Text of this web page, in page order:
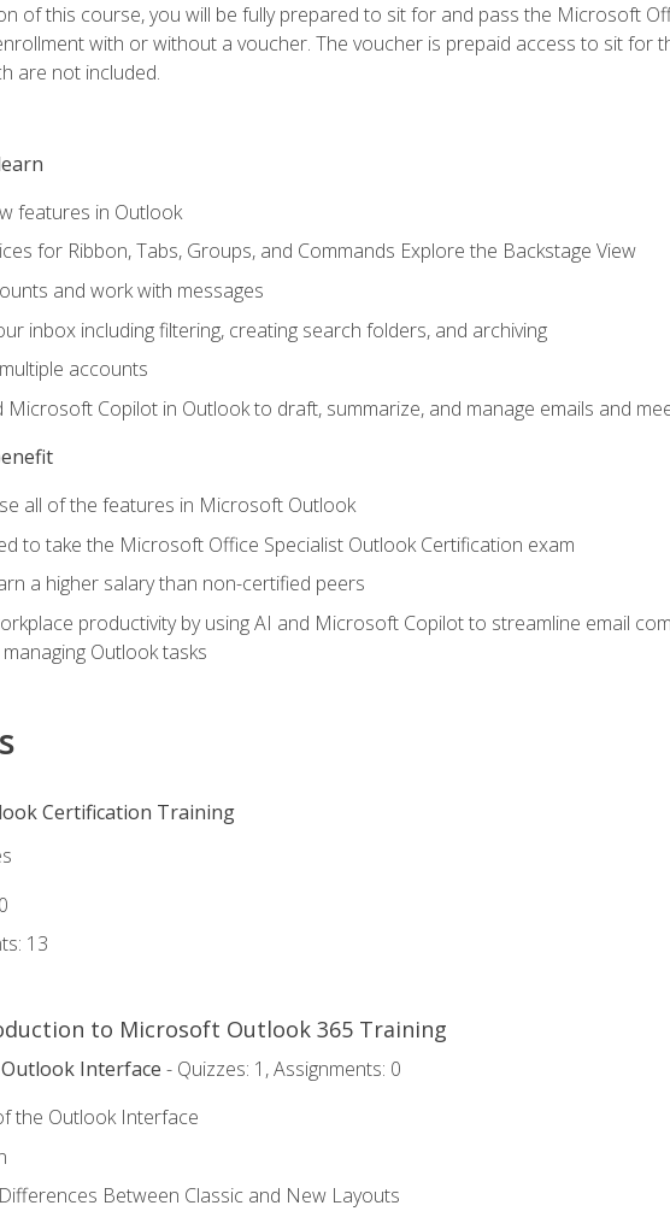
of this course, you will be fully prepared to sit for and pass the Microsoft
with or without a voucher. The voucher is prepaid access to sit for
are not included.
features in Outlook
for Ribbon, Tabs, Groups, and Commands Explore the Backstage View
and work with messages
inbox including filtering, creating search folders, and archiving
accounts
Microsoft Copilot in Outlook to draft, summarize, and manage emails and
all of the features in Microsoft Outlook
to take the Microsoft Office Specialist Outlook Certification exam
a higher salary than non-certified peers
productivity by using AI and Microsoft Copilot to streamline email
Outlook tasks
Certification Training
13
to Microsoft Outlook 365 Training
Interface - Quizzes: 1, Assignments: 0
the Outlook Interface
Between Classic and New Layouts